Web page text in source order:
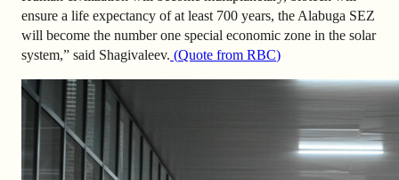
ensure a life expectancy of at least 700 years, the Alabuga SEZ
will become the number one special economic zone in the solar
system,” said Shagivaleev. (Quote from RBC)